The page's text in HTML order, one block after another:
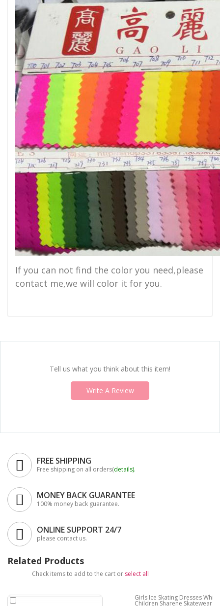
If you can not find the color you need,please
contact me,we will color it for you.
Tell us what you think about this item!
Write A Review
FREE SHIPPING
Free shipping on all orders(details).
MONEY BACK GUARANTEE
100% money back guarantee.
ONLINE SUPPORT 24/7
please contact us.
Related Products
Check items to add to the cart or select all
Girls Ice Skating Dresses White
Children Sharene Skatewear